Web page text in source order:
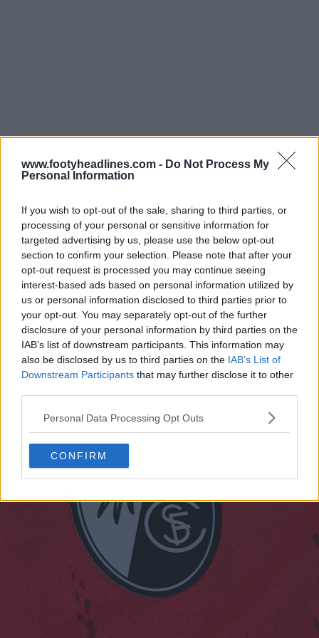
www.footyheadlines.com - Do Not Process My
Personal Information
If you wish to opt-out of the sale, sharing to third parties, or
processing of your personal or sensitive information for
targeted advertising by us, please use the below opt-out
section to confirm your selection. Please note that after your
opt-out request is processed you may continue seeing
interest-based ads based on personal information utilized by
us or personal information disclosed to third parties prior to
your opt-out. You may separately opt-out of the further
disclosure of your personal information by third parties on the
IAB’s list of downstream participants. This information may
also be disclosed by us to third parties on the IAB’s List of
Downstream Participants that may further disclose it to other
Personal Data Processing Opt Outs
CONFIRM
Lamaglia Nike Freiburg 24-25è prevalentemente
rossa con motivi a V affiancati in una tonalità di rosso
più scura.